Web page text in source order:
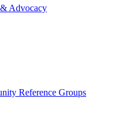
Advocacy
Reference Groups